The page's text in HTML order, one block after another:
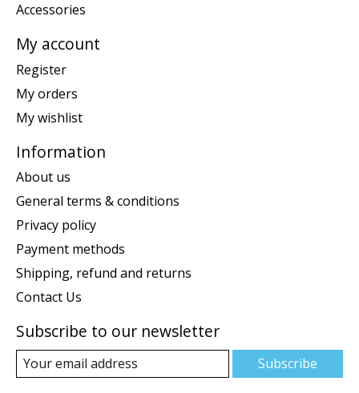
Accessories
My account
Register
My orders
My wishlist
Information
About us
General terms & conditions
Privacy policy
Payment methods
Shipping, refund and returns
Contact Us
Subscribe to our newsletter
Subscribe